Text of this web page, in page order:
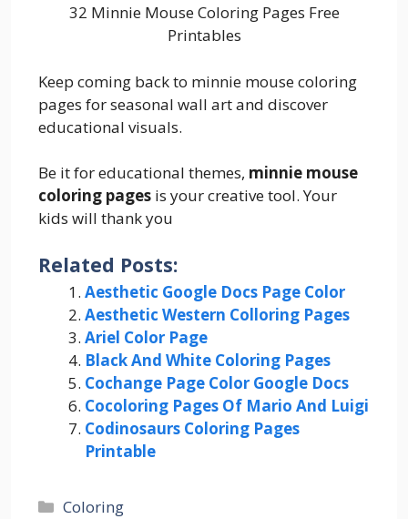
32 Minnie Mouse Coloring Pages Free
Printables
Keep coming back to minnie mouse coloring
pages for seasonal wall art and discover
educational visuals.
Be it for educational themes, minnie mouse
coloring pages is your creative tool. Your
kids will thank you
Related Posts:
Aesthetic Google Docs Page Color
Aesthetic Western Colloring Pages
Ariel Color Page
Black And White Coloring Pages
Cochange Page Color Google Docs
Cocoloring Pages Of Mario And Luigi
Codinosaurs Coloring Pages
Printable
Categories
Coloring